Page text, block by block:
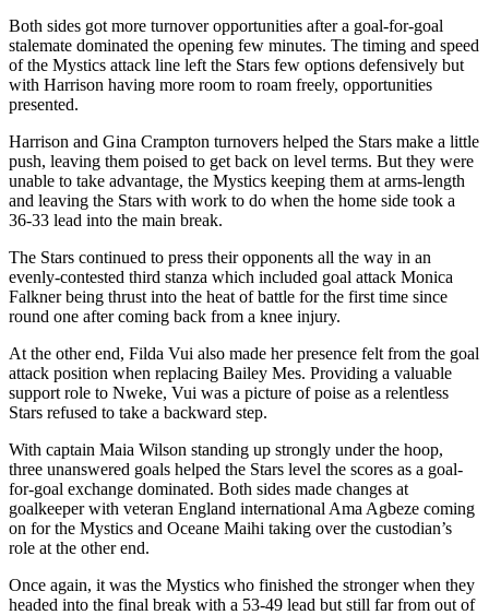
Both sides got more turnover opportunities after a goal-for-goal
stalemate dominated the opening few minutes. The timing and speed
of the Mystics attack line left the Stars few options defensively but
with Harrison having more room to roam freely, opportunities
presented.
Harrison and Gina Crampton turnovers helped the Stars make a little
push, leaving them poised to get back on level terms. But they were
unable to take advantage, the Mystics keeping them at arms-length
and leaving the Stars with work to do when the home side took a
36-33 lead into the main break.
The Stars continued to press their opponents all the way in an
evenly-contested third stanza which included goal attack Monica
Falkner being thrust into the heat of battle for the first time since
round one after coming back from a knee injury.
At the other end, Filda Vui also made her presence felt from the goal
attack position when replacing Bailey Mes. Providing a valuable
support role to Nweke, Vui was a picture of poise as a relentless
Stars refused to take a backward step.
With captain Maia Wilson standing up strongly under the hoop,
three unanswered goals helped the Stars level the scores as a goal-
for-goal exchange dominated. Both sides made changes at
goalkeeper with veteran England international Ama Agbeze coming
on for the Mystics and Oceane Maihi taking over the custodian’s
role at the other end.
Once again, it was the Mystics who finished the stronger when they
headed into the final break with a 53-49 lead but still far from out of